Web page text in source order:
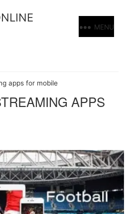
MENU
apps for mobile
APPS